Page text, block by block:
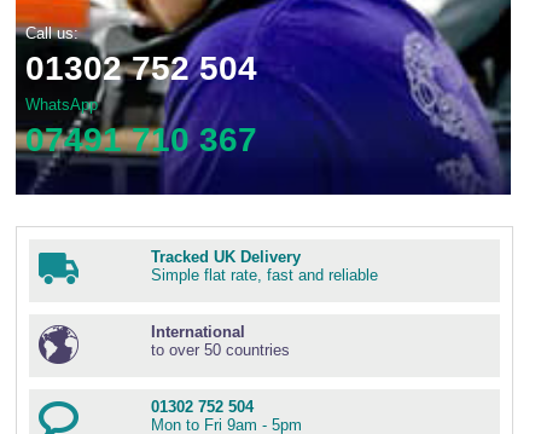
Call us:
01302 752 504
WhatsApp
07491 710 367
Tracked UK Delivery
Simple flat rate, fast and reliable
International
to over 50 countries
01302 752 504
Mon to Fri 9am - 5pm